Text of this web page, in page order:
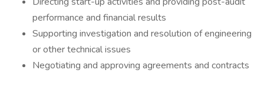
performance and financial results
Supporting investigation and resolution of engineering
or other technical issues
Negotiating and approving agreements and contracts